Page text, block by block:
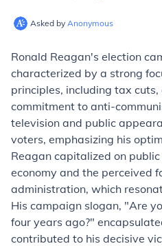
Asked by Anonymous
Ronald Reagan's election
characterized by a strong
principles, including tax
commitment to anti-
television and public
voters, emphasizing his
Reagan capitalized on
economy and the perceived
administration, which
His campaign slogan, "Are
four years ago?"
contributed to his decisive